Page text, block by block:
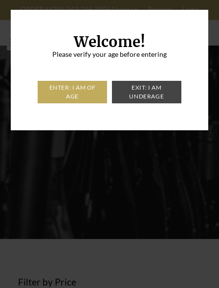
Welcome!
Please verify your age before entering
ORDER NOW: 347-296-8996About us Register Login
Filter by Price